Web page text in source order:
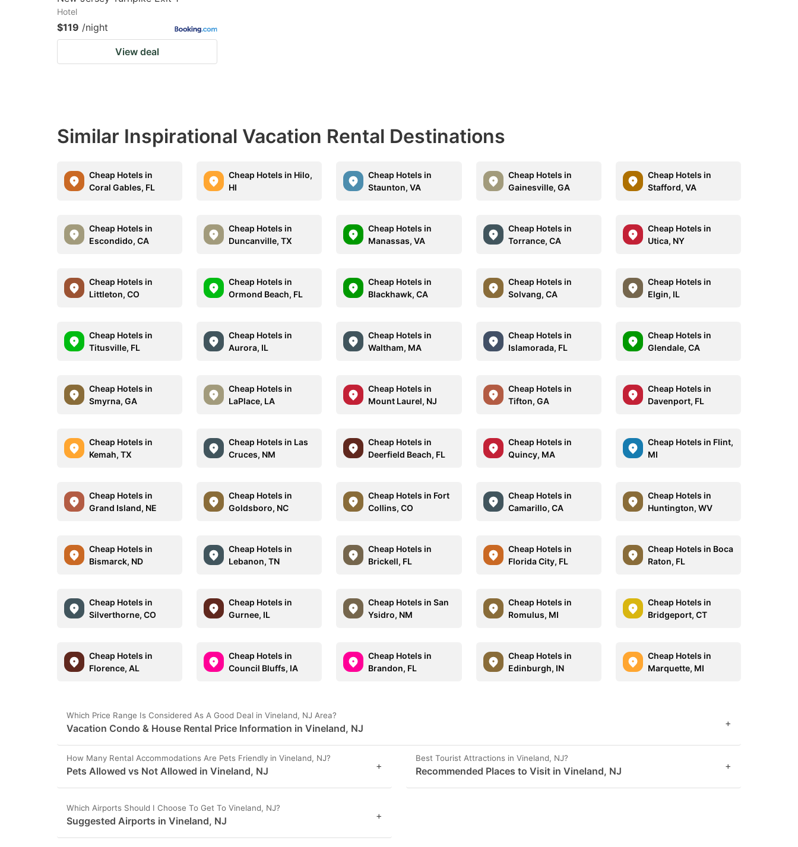
Hotel
$119 /night
View deal
Similar Inspirational Vacation Rental Destinations
Cheap Hotels in
Coral Gables, FL
Cheap Hotels in Hilo,
HI
Cheap Hotels in
Staunton, VA
Cheap Hotels in
Gainesville, GA
Cheap Hotels in
Stafford, VA
Cheap Hotels in
Escondido, CA
Cheap Hotels in
Duncanville, TX
Cheap Hotels in
Manassas, VA
Cheap Hotels in
Torrance, CA
Cheap Hotels in
Utica, NY
Cheap Hotels in
Littleton, CO
Cheap Hotels in
Ormond Beach, FL
Cheap Hotels in
Blackhawk, CA
Cheap Hotels in
Solvang, CA
Cheap Hotels in
Elgin, IL
Cheap Hotels in
Titusville, FL
Cheap Hotels in
Aurora, IL
Cheap Hotels in
Waltham, MA
Cheap Hotels in
Islamorada, FL
Cheap Hotels in
Glendale, CA
Cheap Hotels in
Smyrna, GA
Cheap Hotels in
LaPlace, LA
Cheap Hotels in
Mount Laurel, NJ
Cheap Hotels in
Tifton, GA
Cheap Hotels in
Davenport, FL
Cheap Hotels in
Kemah, TX
Cheap Hotels in Las
Cruces, NM
Cheap Hotels in
Deerfield Beach, FL
Cheap Hotels in
Quincy, MA
Cheap Hotels in Flint,
MI
Cheap Hotels in
Grand Island, NE
Cheap Hotels in
Goldsboro, NC
Cheap Hotels in Fort
Collins, CO
Cheap Hotels in
Camarillo, CA
Cheap Hotels in
Huntington, WV
Cheap Hotels in
Bismarck, ND
Cheap Hotels in
Lebanon, TN
Cheap Hotels in
Brickell, FL
Cheap Hotels in
Florida City, FL
Cheap Hotels in Boca
Raton, FL
Cheap Hotels in
Silverthorne, CO
Cheap Hotels in
Gurnee, IL
Cheap Hotels in San
Ysidro, NM
Cheap Hotels in
Romulus, MI
Cheap Hotels in
Bridgeport, CT
Cheap Hotels in
Florence, AL
Cheap Hotels in
Council Bluffs, IA
Cheap Hotels in
Brandon, FL
Cheap Hotels in
Edinburgh, IN
Cheap Hotels in
Marquette, MI
Which Price Range Is Considered As A Good Deal in Vineland, NJ Area?
Vacation Condo & House Rental Price Information in Vineland, NJ +
How Many Rental Accommodations Are Pets Friendly in Vineland, NJ?
Pets Allowed vs Not Allowed in Vineland, NJ +
Best Tourist Attractions in Vineland, NJ?
Recommended Places to Visit in Vineland, NJ +
Which Airports Should I Choose To Get To Vineland, NJ?
Suggested Airports in Vineland, NJ +